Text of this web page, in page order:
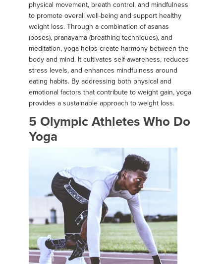
physical movement, breath control, and mindfulness
to promote overall well-being and support healthy
weight loss. Through a combination of asanas
(poses), pranayama (breathing techniques), and
meditation, yoga helps create harmony between the
body and mind. It cultivates self-awareness, reduces
stress levels, and enhances mindfulness around
eating habits. By addressing both physical and
emotional factors that contribute to weight gain, yoga
provides a sustainable approach to weight loss.
5 Olympic Athletes Who Do
Yoga